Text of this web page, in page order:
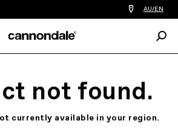
Find
a
you
AU/EN
not found.
currently available in your region.